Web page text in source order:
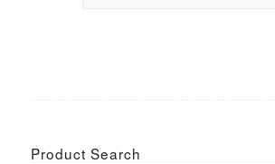
Product Search